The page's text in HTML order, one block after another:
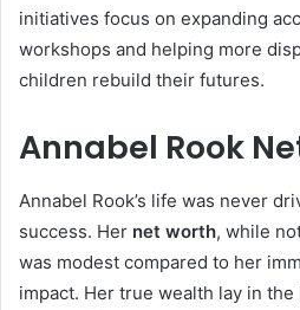
initiatives focus on expanding
workshops and helping more
children rebuild their futures.
Annabel Rook
Annabel Rook’s life was never
success. Her net worth, while
was modest compared to her
impact. Her true wealth lay in